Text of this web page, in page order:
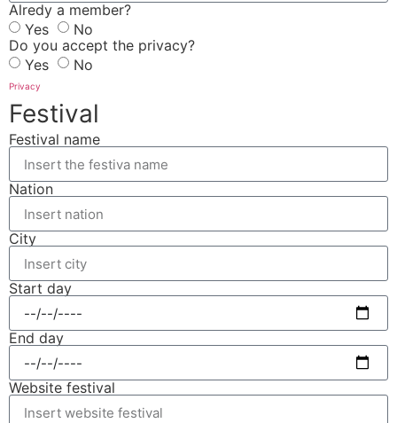
Alredy a member?
Yes
No
Do you accept the privacy?
Yes
No
Privacy
Festival
Festival name
Nation
City
Start day
End day
Website festival